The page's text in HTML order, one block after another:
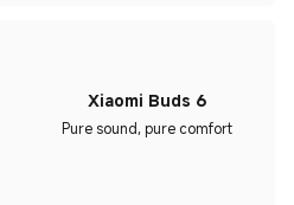
Xiaomi Buds 6
Pure sound, pure comfort